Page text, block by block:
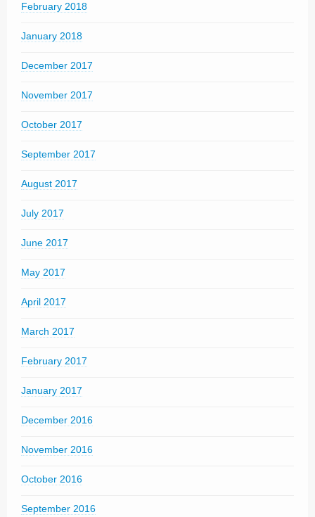
February 2018
January 2018
December 2017
November 2017
October 2017
September 2017
August 2017
July 2017
June 2017
May 2017
April 2017
March 2017
February 2017
January 2017
December 2016
November 2016
October 2016
September 2016